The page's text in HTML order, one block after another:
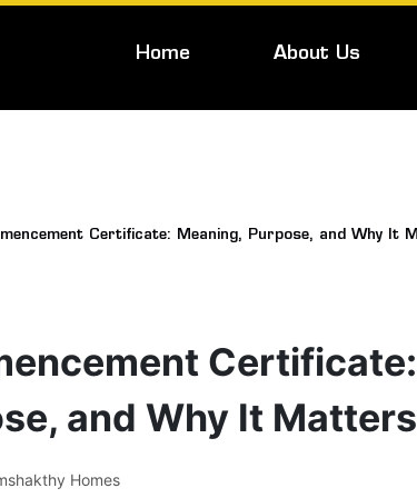
Home About Us
Certificate: Meaning, Purpose, and Why It
and Why It Matters
Homes